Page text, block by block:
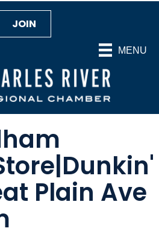
MENU
JOIN
Plain Ave